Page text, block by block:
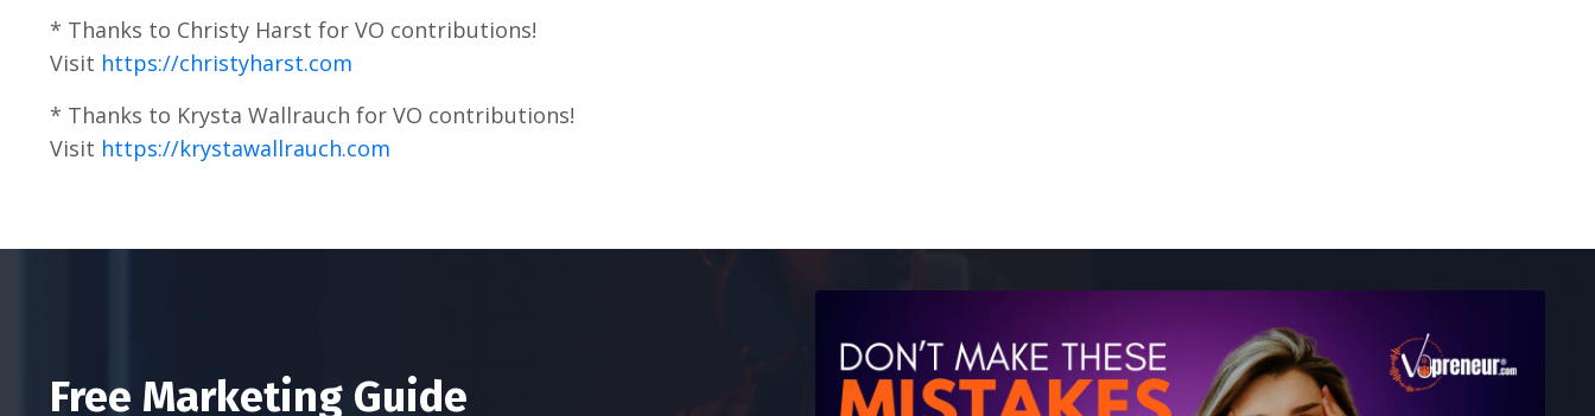
* Thanks to Christy Harst for VO contributions!
Visit https://christyharst.com
* Thanks to Krysta Wallrauch for VO contributions!
Visit https://krystawallrauch.com
Free Marketing Guide